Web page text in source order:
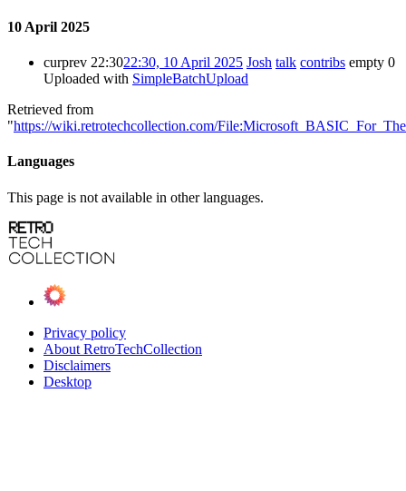
10 April 2025
curprev 22:3022:30, 10 April 2025 Josh talk contribs empty 0
Uploaded with SimpleBatchUpload
Retrieved from
"https://wiki.retrotechcollection.com/
Languages
This page is not available in other languages.
Privacy policy
About RetroTechCollection
Disclaimers
Desktop